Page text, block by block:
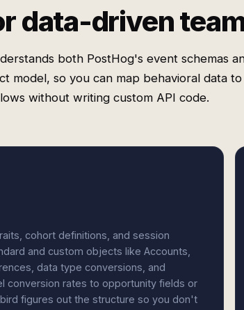
data-driven
both PostHog's event schemas
model, so you can map behavioral data to
without writing custom API code.
cohort definitions, and session
and custom objects like Accounts,
data type conversions, and
conversion rates to opportunity fields or
figures out the structure so you don't